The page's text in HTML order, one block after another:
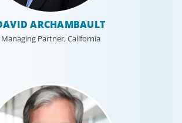
ARCHAMBAULT
Managing Partner, California